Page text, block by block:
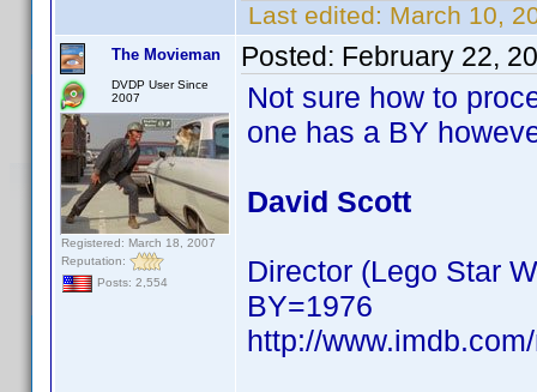
Last edited: March 10,
The Movieman
DVDP User Since
2007
Registered: March 18, 2007
Reputation:
Posts: 2,554
Posted: February 22,
Not sure how to
one has a BY
David Scott
Director (Lego Star
BY=1976
http://